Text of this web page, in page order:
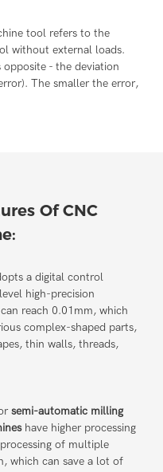
tool refers to the
without external loads.
opposite - the deviation
The smaller the error,
Of CNC
a digital control
high-precision
reach 0.01mm, which
complex-shaped parts,
thin walls, threads,
semi-automatic milling
have higher processing
of multiple
which can save a lot of